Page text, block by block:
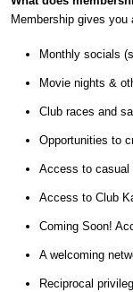
Membership gives you
Monthly socials
Movie nights &
Club races and
Opportunities to
Access to casual
Access to Club
Coming Soon!
A welcoming
Reciprocal